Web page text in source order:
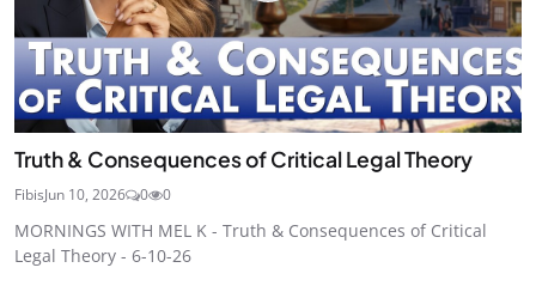
Truth & Consequences of Critical Legal Theory
FibisJun 10, 2026 0 0
MORNINGS WITH MEL K - Truth & Consequences of Critical
Legal Theory - 6-10-26